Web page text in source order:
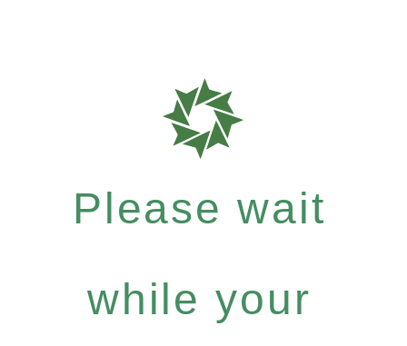
Please wait
while your